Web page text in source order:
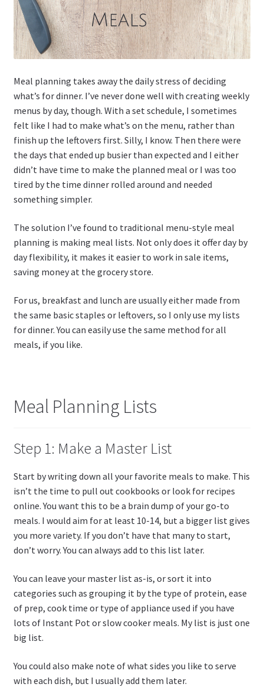
Meal planning takes away the daily stress of deciding
what’s for dinner. I’ve never done well with creating weekly
menus by day, though. With a set schedule, I sometimes
felt like I had to make what’s on the menu, rather than
finish up the leftovers first. Silly, I know. Then there were
the days that ended up busier than expected and I either
didn’t have time to make the planned meal or I was too
tired by the time dinner rolled around and needed
something simpler.
The solution I’ve found to traditional menu-style meal
planning is making meal lists. Not only does it offer day by
day flexibility, it makes it easier to work in sale items,
saving money at the grocery store.
For us, breakfast and lunch are usually either made from
the same basic staples or leftovers, so I only use my lists
for dinner. You can easily use the same method for all
meals, if you like.
Meal Planning Lists
Step 1: Make a Master List
Start by writing down all your favorite meals to make. This
isn’t the time to pull out cookbooks or look for recipes
online. You want this to be a brain dump of your go-to
meals. I would aim for at least 10-14, but a bigger list gives
you more variety. If you don’t have that many to start,
don’t worry. You can always add to this list later.
You can leave your master list as-is, or sort it into
categories such as grouping it by the type of protein, ease
of prep, cook time or type of appliance used if you have
lots of Instant Pot or slow cooker meals. My list is just one
big list.
You could also make note of what sides you like to serve
with each dish, but I usually add them later.